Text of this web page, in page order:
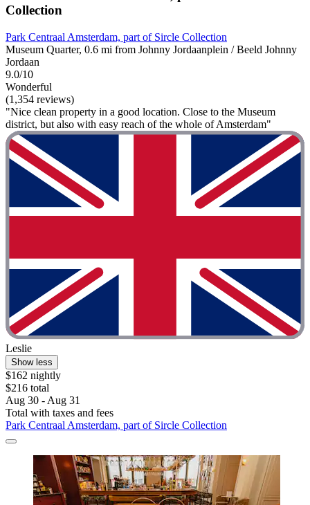
Collection
Park Centraal Amsterdam, part of Sircle Collection
Museum Quarter, 0.6 mi from Johnny Jordaanplein / Beeld Johnny
Jordaan
9.0/10
Wonderful
(1,354 reviews)
"Nice clean property in a good location. Close to the Museum
district, but also with easy reach of the whole of Amsterdam"
Leslie
Show less
$162 nightly
$216 total
Aug 30 - Aug 31
Total with taxes and fees
Park Centraal Amsterdam, part of Sircle Collection